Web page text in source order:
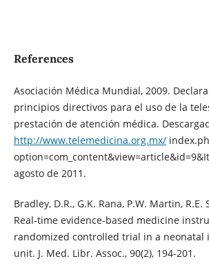
References
Asociación Médica Mundial, 2009.
principios directivos para el uso de la
prestación de atención médica.
http://www.telemedicina.org.mx/
agosto de 2011.
Bradley, D.R., G.K. Rana, P.W. Martin, R.E.
Real-time evidence-based medicine
randomized controlled trial in a neonatal
unit. J. Med. Libr. Assoc., 90(2), 194-201.